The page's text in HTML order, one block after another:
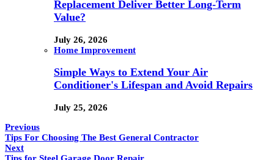
Replacement Deliver Better Long-Term
Value?
July 26, 2026
Home Improvement
Simple Ways to Extend Your Air
Conditioner's Lifespan and Avoid Repairs
July 25, 2026
Previous
Tips For Choosing The Best General Contractor
Next